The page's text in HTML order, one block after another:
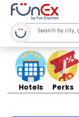
Hotels Perks